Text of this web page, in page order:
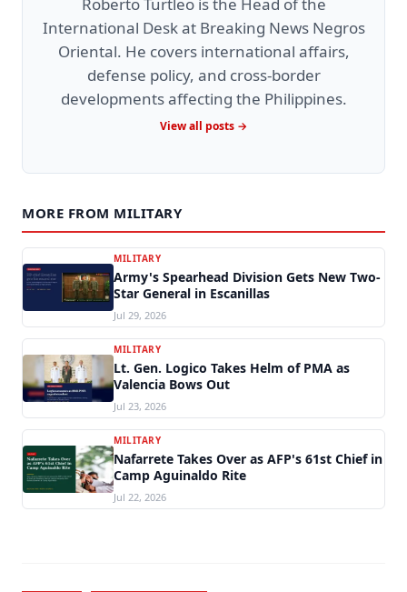
International Desk at Breaking News Negros
Oriental. He covers international affairs,
defense policy, and cross-border
developments affecting the Philippines.
View all posts →
MORE FROM MILITARY
MILITARY
Army's Spearhead Division Gets New Two-
Star General in Escanillas
Jul 29, 2026
MILITARY
Lt. Gen. Logico Takes Helm of PMA as
Valencia Bows Out
Jul 23, 2026
MILITARY
Nafarrete Takes Over as AFP's 61st Chief in
Camp Aguinaldo Rite
Jul 22, 2026